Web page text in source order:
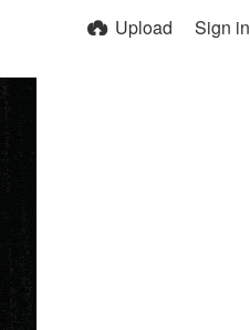
Upload Sign in